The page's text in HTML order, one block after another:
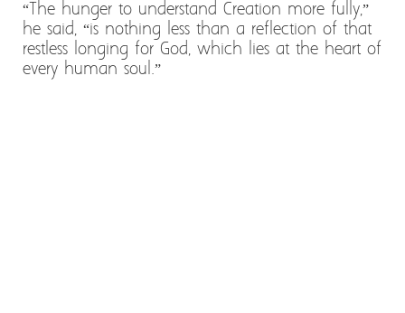
“The hunger to understand Creation more fully,”
he said, “is nothing less than a reflection of that
restless longing for God, which lies at the heart of
every human soul.”